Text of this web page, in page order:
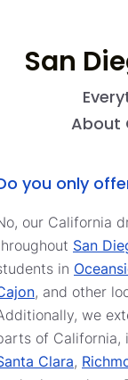
San
About
you only
our California
San
in
, and other
we
of California,
Clara,